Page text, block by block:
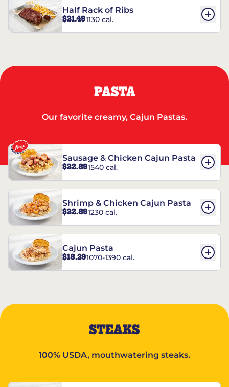
Half Rack of Ribs
$21.491130 cal.
PASTA
Our favorite creamy, Cajun Pastas.
Sausage & Chicken Cajun Pasta
$22.891540 cal.
Shrimp & Chicken Cajun Pasta
$22.891230 cal.
Cajun Pasta
$18.291070-1390 cal.
STEAKS
100% USDA, mouthwatering steaks.